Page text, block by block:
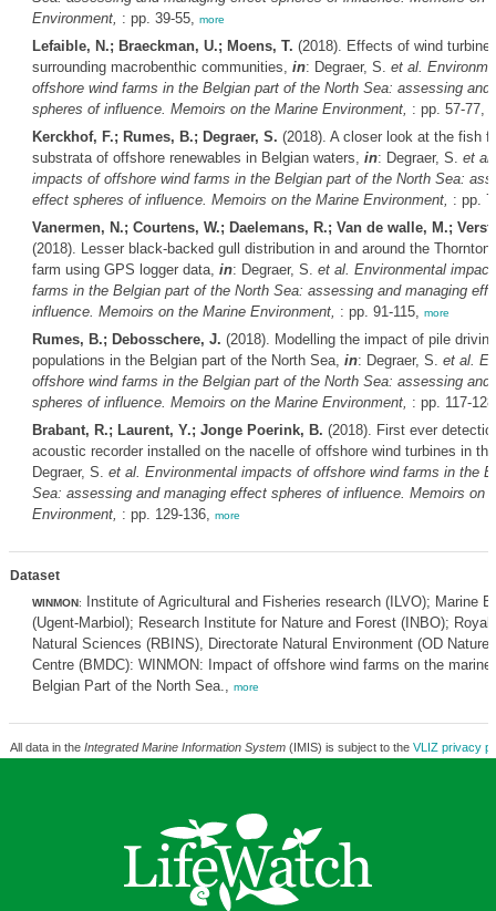
Environment, : pp. 39-55, more
Lefaible, N.; Braeckman, U.; Moens, T. (2018). Effects of wind turbine
surrounding macrobenthic communities, in: Degraer, S. et al.
offshore wind farms in the Belgian part of the North Sea: assessing and
spheres of influence. Memoirs on the Marine Environment, : pp. 57-77,
Kerckhof, F.; Rumes, B.; Degraer, S. (2018). A closer look at the fish
substrata of offshore renewables in Belgian waters, in: Degraer, S. et al.
impacts of offshore wind farms in the Belgian part of the North Sea:
effect spheres of influence. Memoirs on the Marine Environment, : pp.
Vanermen, N.; Courtens, W.; Daelemans, R.; Van de walle, M.;
(2018). Lesser black-backed gull distribution in and around the
farm using GPS logger data, in: Degraer, S. et al. Environmental
farms in the Belgian part of the North Sea: assessing and managing
influence. Memoirs on the Marine Environment, : pp. 91-115, more
Rumes, B.; Debosschere, J. (2018). Modelling the impact of pile
populations in the Belgian part of the North Sea, in: Degraer, S. et al.
offshore wind farms in the Belgian part of the North Sea: assessing and
spheres of influence. Memoirs on the Marine Environment, : pp. 117-
Brabant, R.; Laurent, Y.; Jonge Poerink, B. (2018). First ever
acoustic recorder installed on the nacelle of offshore wind turbines in
Degraer, S. et al. Environmental impacts of offshore wind farms in the
Sea: assessing and managing effect spheres of influence. Memoirs on
Environment, : pp. 129-136, more
Dataset
WINMON:
Institute of Agricultural and Fisheries research (ILVO); Marine
(Ugent-Marbiol); Research Institute for Nature and Forest (INBO);
Natural Sciences (RBINS), Directorate Natural Environment (OD
Centre (BMDC): WINMON: Impact of offshore wind farms on the
Belgian Part of the North Sea., more
All data in the Integrated Marine Information System(IMIS) is subject to the VLIZ privacy